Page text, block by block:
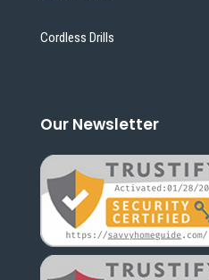
Cordless Drills
Our Newsletter